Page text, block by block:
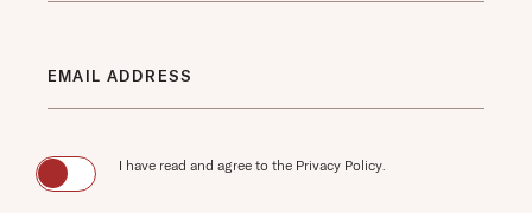
EMAIL ADDRESS
I have read and agree to the Privacy Policy